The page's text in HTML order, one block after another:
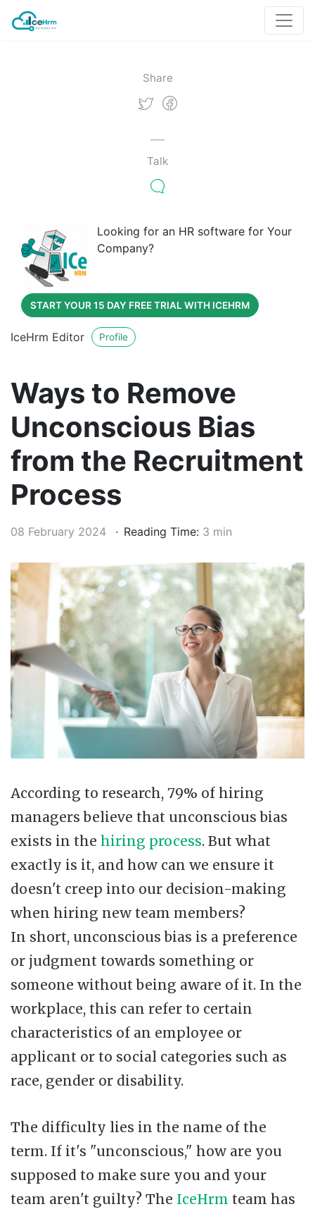
Share
Talk
Looking for an HR software for Your
Company?
START YOUR 15 DAY FREE TRIAL WITH ICEHRM
IceHrm Editor Profile
Ways to Remove
Unconscious Bias
from the Recruitment
Process
08 February 2024 Reading Time: 3 min
According to research, 79% of hiring
managers believe that unconscious bias
exists in the hiring process. But what
exactly is it, and how can we ensure it
doesn't creep into our decision-making
when hiring new team members?
In short, unconscious bias is a preference
or judgment towards something or
someone without being aware of it. In the
workplace, this can refer to certain
characteristics of an employee or
applicant or to social categories such as
race, gender or disability.
The difficulty lies in the name of the
term. If it's "unconscious," how are you
supposed to make sure you and your
team aren't guilty? The IceHrm team has